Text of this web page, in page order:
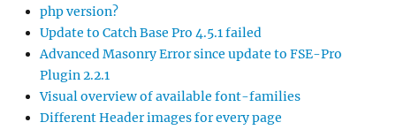
php version?
Update to Catch Base Pro 4.5.1 failed
Advanced Masonry Error since update to FSE-Pro
Plugin 2.2.1
Visual overview of available font-families
Different Header images for every page